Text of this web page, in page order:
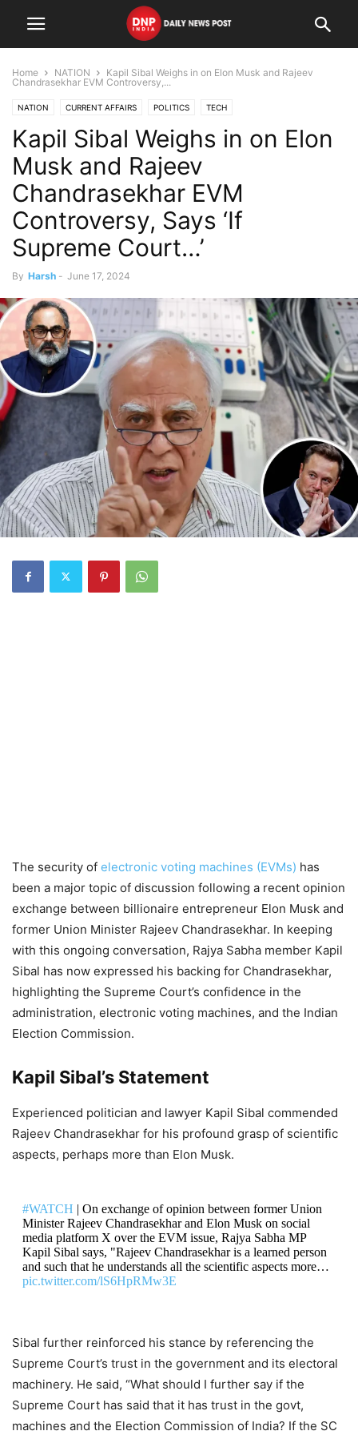
Home NATION
Kapil Sibal Weighs in on Elon Musk and Rajeev
Chandrasekhar EVM Controversy,...
NATION CURRENT AFFAIRS POLITICS TECH
Kapil Sibal Weighs in on Elon
Musk and Rajeev
Chandrasekhar EVM
Controversy, Says ‘If
Supreme Court…’
By Harsh - June 17, 2024
The security of electronic voting machines (EVMs) has
been a major topic of discussion following a recent opinion
exchange between billionaire entrepreneur Elon Musk and
former Union Minister Rajeev Chandrasekhar. In keeping
with this ongoing conversation, Rajya Sabha member Kapil
Sibal has now expressed his backing for Chandrasekhar,
highlighting the Supreme Court’s confidence in the
administration, electronic voting machines, and the Indian
Election Commission.
Kapil Sibal’s Statement
Experienced politician and lawyer Kapil Sibal commended
Rajeev Chandrasekhar for his profound grasp of scientific
aspects, perhaps more than Elon Musk.
#WATCH | On exchange of opinion between former Union
Minister Rajeev Chandrasekhar and Elon Musk on social
media platform X over the EVM issue, Rajya Sabha MP
Kapil Sibal says, "Rajeev Chandrasekhar is a learned person
and such that he understands all the scientific aspects more…
pic.twitter.com/lS6HpRMw3E
Beyond Governments! Elon Musk’s
Presence in Trump–Modi Talks
Show Changing Face of Global
Sibal further reinforced his stance by referencing the
Supreme Court’s trust in the government and its electoral
machinery. He said, “What should I further say if the
Supreme Court has said that it has trust in the govt,
machines and the Election Commission of India? If the SC